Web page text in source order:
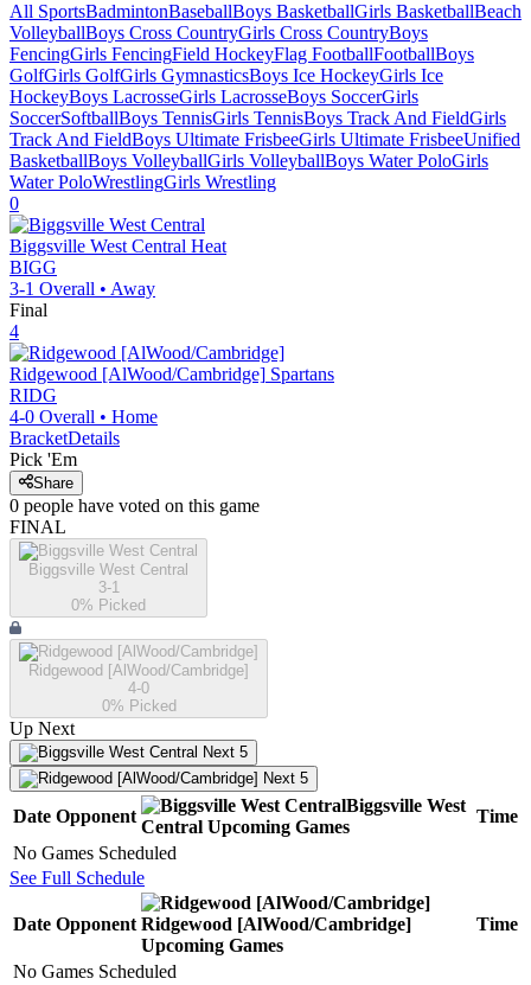
All SportsBadmintonBaseballBoys BasketballGirls BasketballBeach
VolleyballBoys Cross CountryGirls Cross CountryBoys
FencingGirls FencingField HockeyFlag FootballFootballBoys
GolfGirls GolfGirls GymnasticsBoys Ice HockeyGirls Ice
HockeyBoys LacrosseGirls LacrosseBoys SoccerGirls
SoccerSoftballBoys TennisGirls TennisBoys Track And FieldGirls
Track And FieldBoys Ultimate FrisbeeGirls Ultimate FrisbeeUnified
BasketballBoys VolleyballGirls VolleyballBoys Water PoloGirls
Water PoloWrestlingGirls Wrestling
0
Biggsville West Central Heat
BIGG
3-1 Overall • Away
Final
4
Ridgewood [AlWood/Cambridge] Spartans
RIDG
4-0 Overall • Home
BracketDetails
Pick 'Em
Share
0 people have voted on this game
FINAL
Biggsville West Central
3-1
0% Picked
Ridgewood [AlWood/Cambridge]
4-0
0% Picked
Up Next
Next 5
Next 5
Date Opponent
Biggsville West
Central Upcoming Games
Time
No Games Scheduled
See Full Schedule
Date Opponent Ridgewood [AlWood/Cambridge]
Upcoming Games
Time
No Games Scheduled